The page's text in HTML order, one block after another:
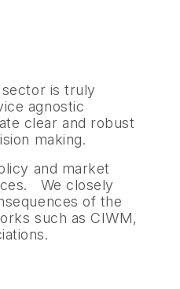
is truly
agnostic
clear and robust
making.
and market
We closely
of the
such as CIWM,